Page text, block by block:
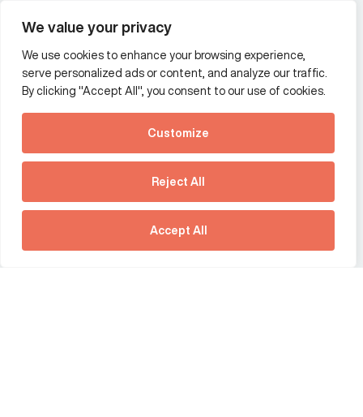
We value your privacy
We use cookies to enhance your browsing experience,
serve personalized ads or content, and analyze our traffic.
By clicking "Accept All", you consent to our use of cookies.
Customize
Reject All
Accept All
See how Predictive
Intelligence is reshaping
communications
strategy.
Download our new report
Additional Links Menu
Impressum and datenschutz
Terms and conditions
Offices
France
Germany
Hong Kong SAR